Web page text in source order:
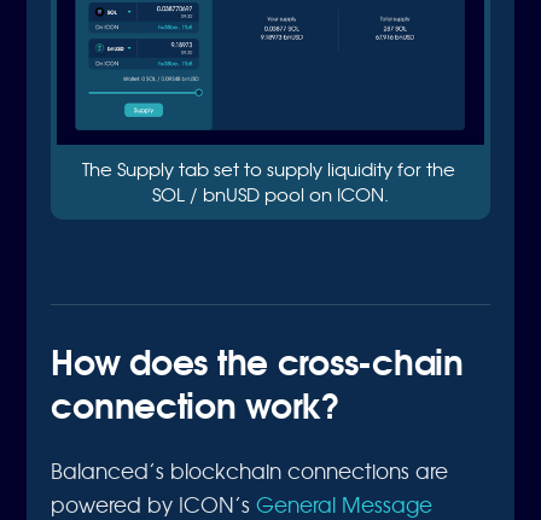
The Supply tab set to supply liquidity for the
SOL / bnUSD pool on ICON.
How does the cross-chain
connection work?
Balanced’s blockchain connections are
powered by ICON’sGeneral Message